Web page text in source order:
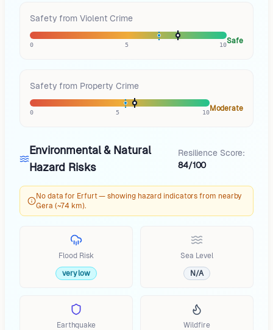
Safety from Violent Crime
0 5 10Safe
Safety from Property Crime
0 5 10Moderate
Environmental & Natural
Hazard Risks
Resilience Score:
84/100
No data for Erfurt — showing hazard indicators from nearby
Gera (~74 km).
Flood Risk
very low
Sea Level
N/A
Earthquake Wildfire